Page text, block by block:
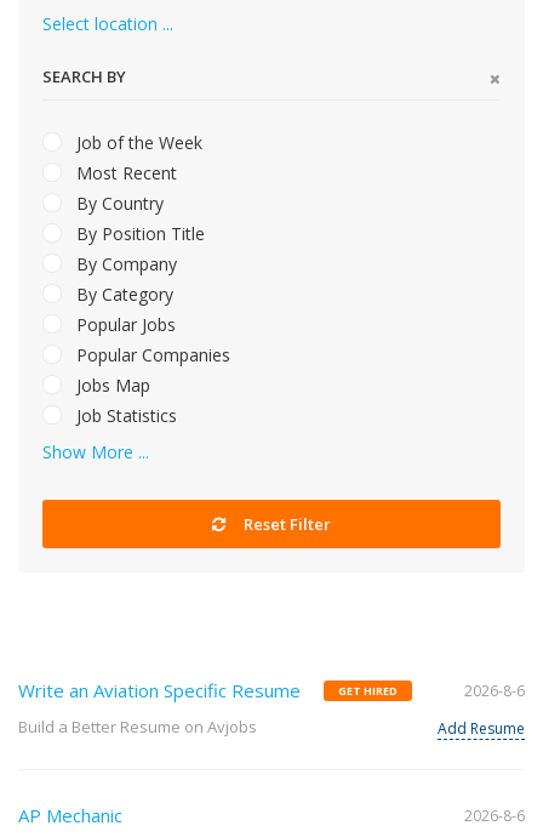
Select location ...
SEARCH BY
Job of the Week
Most Recent
By Country
By Position Title
By Company
By Category
Popular Jobs
Popular Companies
Jobs Map
Job Statistics
Show More ...
Reset Filter
Write an Aviation Specific Resume GET HIRED
Build a Better Resume on Avjobs
2026-8-6
Add Resume
AP Mechanic 2026-8-6